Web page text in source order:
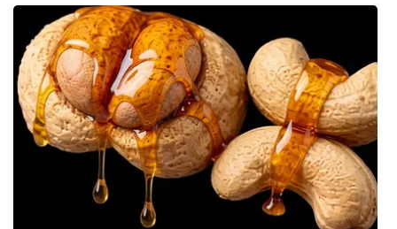
Mobile App
WCBI – On-Air Guest Rules
ADVERTISE
Broadcast & Digital
Outdoor Media